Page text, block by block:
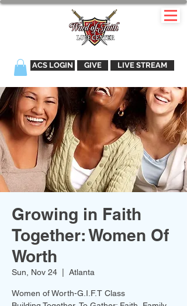
ACS LOGIN GIVE LIVE STREAM
Growing in Faith
Together: Women Of
Worth
Sun, Nov 24 Atlanta
Women of Worth-G.I.F.T Class